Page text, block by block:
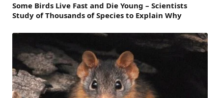
Some Birds Live Fast and Die Young – Scientists
Study of Thousands of Species to Explain Why